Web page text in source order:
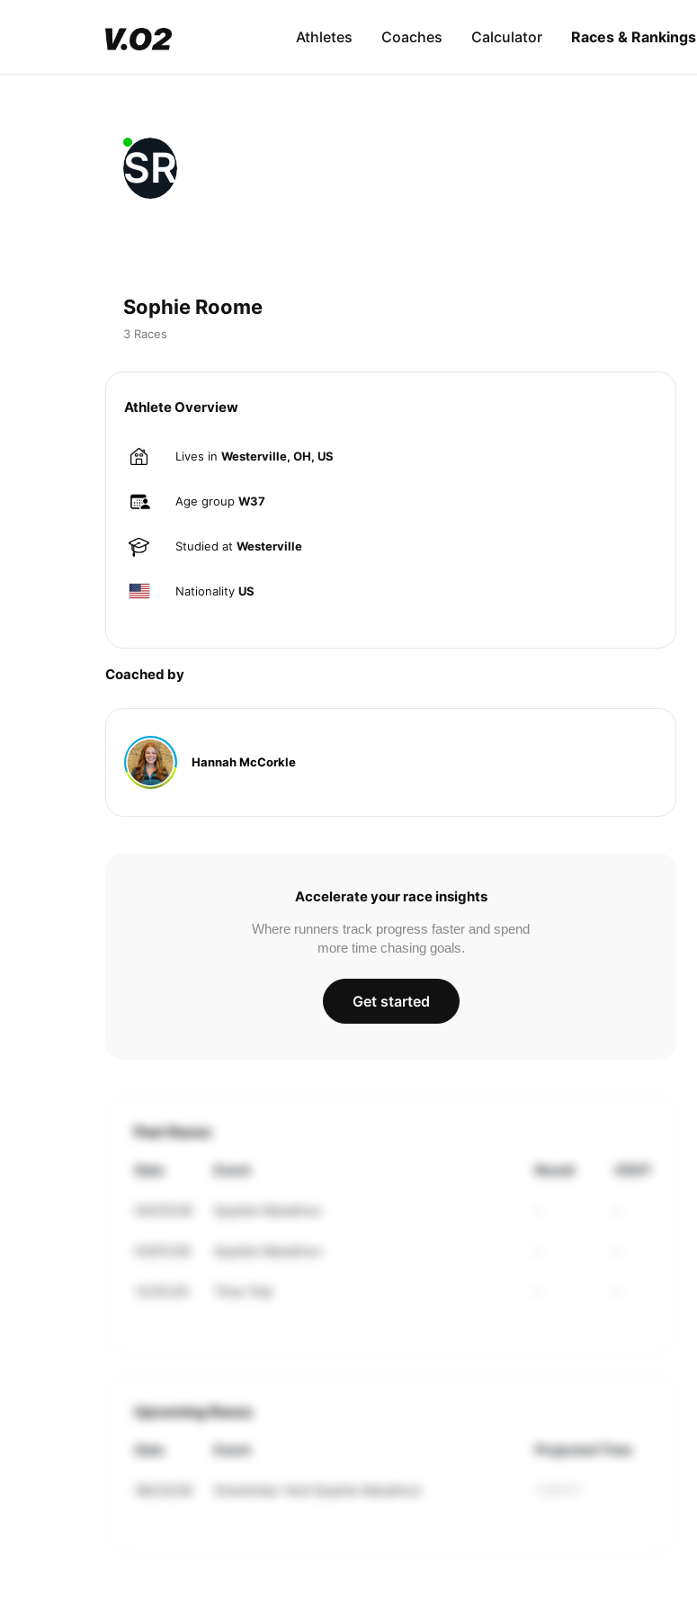
Athletes Coaches Calculator Races & Rankings
SR
Sophie Roome
3 Races
Athlete Overview
Lives in Westerville, OH, US
Age group W37
Studied at Westerville
Nationality US
Coached by
Hannah McCorkle
Accelerate your race insights
Where runners track progress faster and spend
more time chasing goals.
Get started
Past Races
Date Event Result VDOT
Upcoming Races
Date Event Projected Time